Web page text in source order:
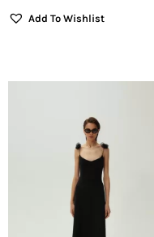
Add To Wishlist